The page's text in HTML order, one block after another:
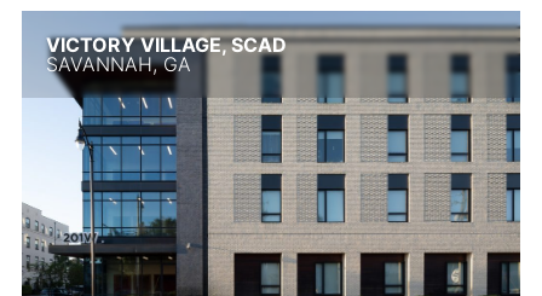
VICTORY VILLAGE, SCAD
SAVANNAH, GA